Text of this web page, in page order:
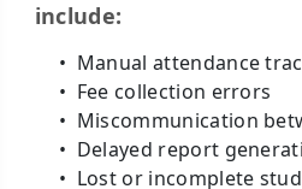
include:
Manual attendance
Fee collection errors
Miscommunication
Delayed report
Lost or incomplete